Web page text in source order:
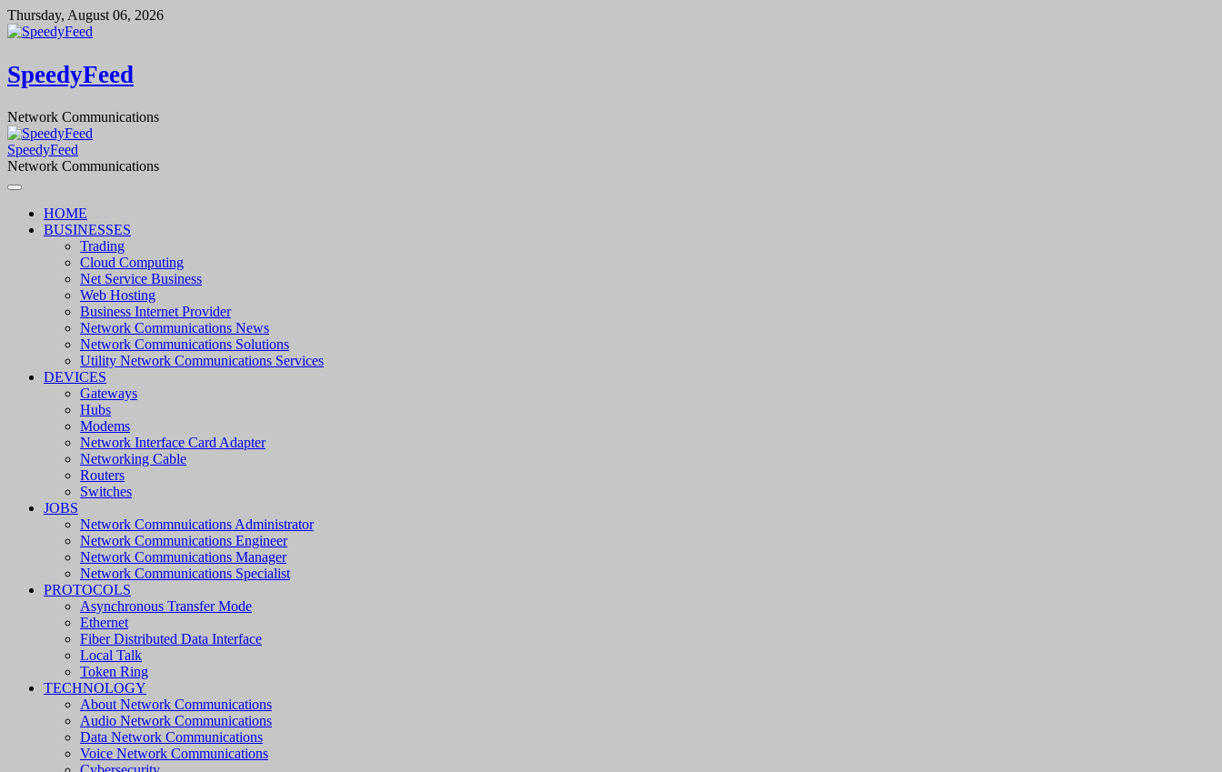
Skip
to
Thursday, August 06, 2026
SpeedyFeed
Network Communications
SpeedyFeed
Network Communications
HOME
BUSINESSES
Trading
Cloud Computing
Net Service Business
Web Hosting
Business Internet Provider
Network Communications News
Network Communications Solutions
Utility Network Communications Services
DEVICES
Gateways
Hubs
Modems
Network Interface Card Adapter
Networking Cable
Routers
Switches
JOBS
Network Commnuications Administrator
Network Communications Engineer
Network Communications Manager
Network Communications Specialist
PROTOCOLS
Asynchronous Transfer Mode
Ethernet
Fiber Distributed Data Interface
Local Talk
Token Ring
TECHNOLOGY
About Network Communications
Audio Network Communications
Data Network Communications
Voice Network Communications